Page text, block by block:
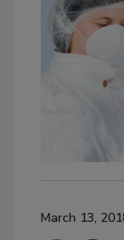
March 13,